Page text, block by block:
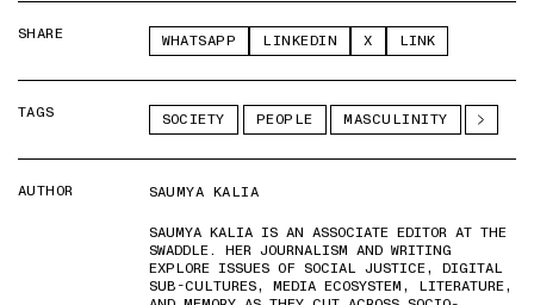
SHARE WHATSAPP LINKEDIN X LINK
TAGS SOCIETY PEOPLE MASCULINITY
AUTHOR
SAUMYA KALIA
SAUMYA KALIA IS AN ASSOCIATE EDITOR AT THE
SWADDLE. HER JOURNALISM AND WRITING
EXPLORE ISSUES OF SOCIAL JUSTICE, DIGITAL
SUB-CULTURES, MEDIA ECOSYSTEM, LITERATURE,